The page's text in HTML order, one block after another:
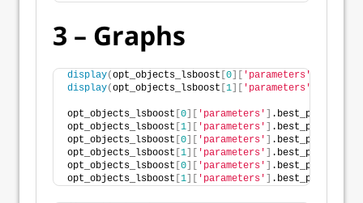
3 – Graphs
display(opt_objects_lsboost 0 'parameters'
display(opt_objects_lsboost 1 'parameters'
opt_objects_lsboost 0 'parameters' .best_params
opt_objects_lsboost 1 'parameters' .best_params
opt_objects_lsboost 0 'parameters' .best_params
opt_objects_lsboost 1 'parameters' .best_params
opt_objects_lsboost 0 'parameters' .best_params
opt_objects_lsboost 1 'parameters' .best_params